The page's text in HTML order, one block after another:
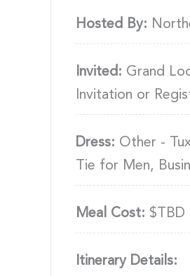
Hosted By:
Invited: Grand
Invitation or
Dress: Other -
Tie for Men,
Meal Cost: $TBD
Itinerary Details: